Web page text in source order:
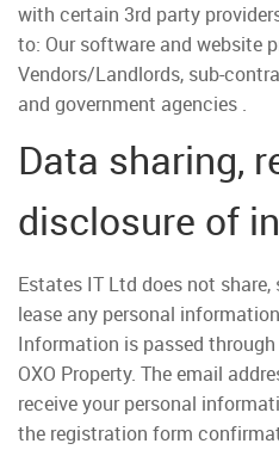
with certain 3rd party
to: Our software and website
Vendors/Landlords, sub-
and government agencies .
Data sharing,
disclosure of
Estates IT Ltd does not share,
lease any personal
Information is passed
OXO Property. The email
receive your personal
the registration form